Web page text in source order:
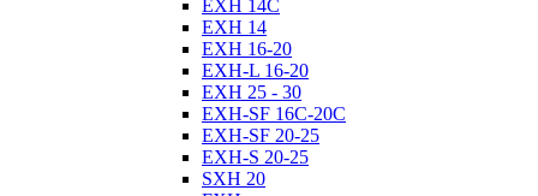
EXH 14C
EXH 14
EXH 16-20
EXH-L 16-20
EXH 25 - 30
EXH-SF 16C-20C
EXH-SF 20-25
EXH-S 20-25
SXH 20